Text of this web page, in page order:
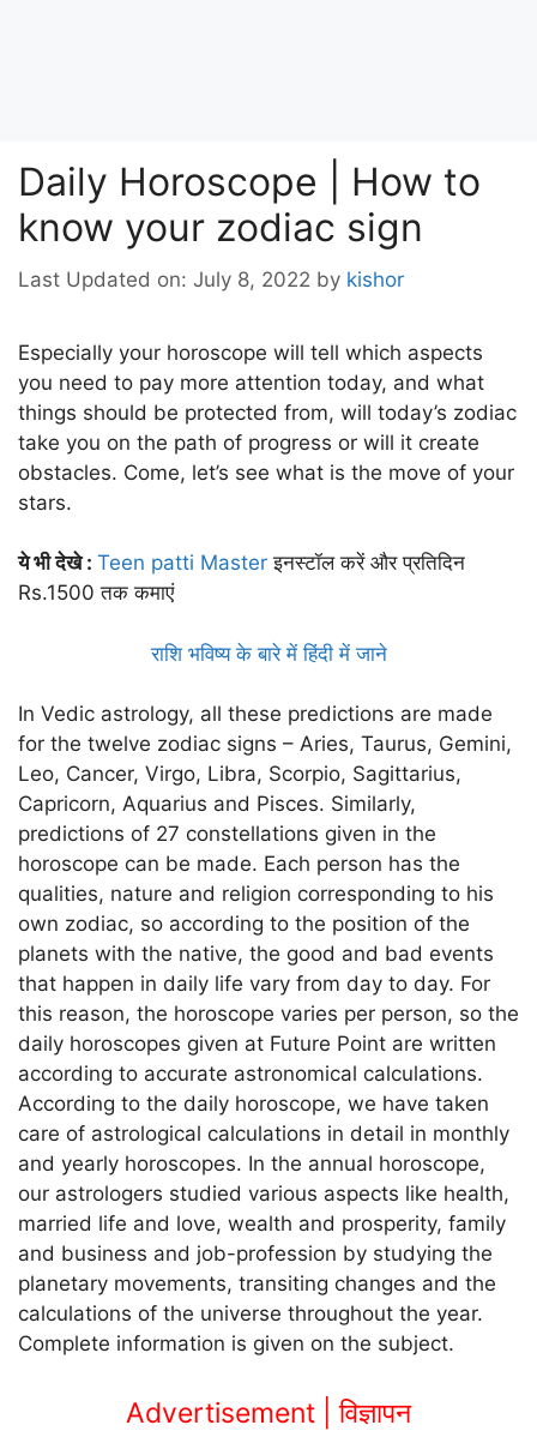
Daily Horoscope | How to
know your zodiac sign
Last Updated on: July 8, 2022 by kishor
Especially your horoscope will tell which aspects
you need to pay more attention today, and what
things should be protected from, will today’s zodiac
take you on the path of progress or will it create
obstacles. Come, let’s see what is the move of your
stars.
ये भी देखे : Teen patti Masterइनस्टॉल करें और प्रतिदिन
Rs.1500 तक कमाएं
राशि भविष्य के बारे में हिंदी में जाने
In Vedic astrology, all these predictions are made
for the twelve zodiac signs – Aries, Taurus, Gemini,
Leo, Cancer, Virgo, Libra, Scorpio, Sagittarius,
Capricorn, Aquarius and Pisces. Similarly,
predictions of 27 constellations given in the
horoscope can be made. Each person has the
qualities, nature and religion corresponding to his
own zodiac, so according to the position of the
planets with the native, the good and bad events
that happen in daily life vary from day to day. For
this reason, the horoscope varies per person, so the
daily horoscopes given at Future Point are written
according to accurate astronomical calculations.
According to the daily horoscope, we have taken
care of astrological calculations in detail in monthly
and yearly horoscopes. In the annual horoscope,
our astrologers studied various aspects like health,
married life and love, wealth and prosperity, family
and business and job-profession by studying the
planetary movements, transiting changes and the
calculations of the universe throughout the year.
Complete information is given on the subject.
Advertisement | विज्ञापन